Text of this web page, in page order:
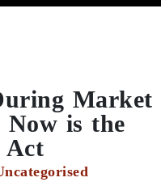
Market
is the
Act